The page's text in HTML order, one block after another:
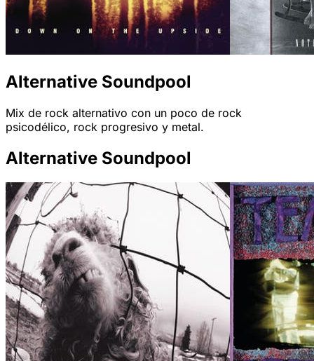
Alternative Soundpool
Mix de rock alternativo con un poco de rock
psicodélico, rock progresivo y metal.
Alternative Soundpool